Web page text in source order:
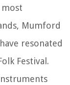
Mumford
resonated
Festival.